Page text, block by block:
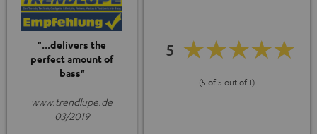
"...delivers the
perfect amount of
bass"
www.trendlupe.de
03/2019
5
(5 of 5 out of 1)